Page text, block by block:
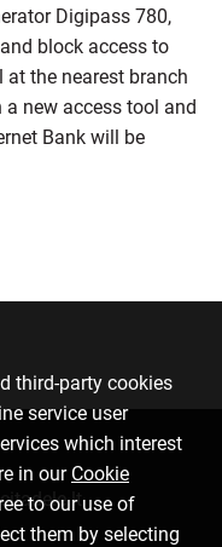
Digipass 780,
block access to
at the nearest branch
new access tool and
Bank will be
third-party cookies
service user
which interest
in our Cookie
to our use of
them by selecting